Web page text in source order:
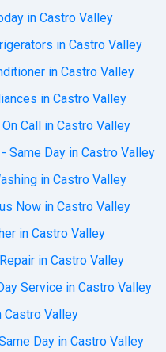
in Castro Valley
in Castro Valley
in Castro Valley
in Castro Valley
Call in Castro Valley
Same Day in Castro Valley
in Castro Valley
Now in Castro Valley
in Castro Valley
in Castro Valley
Service in Castro Valley
Castro Valley
Day in Castro Valley